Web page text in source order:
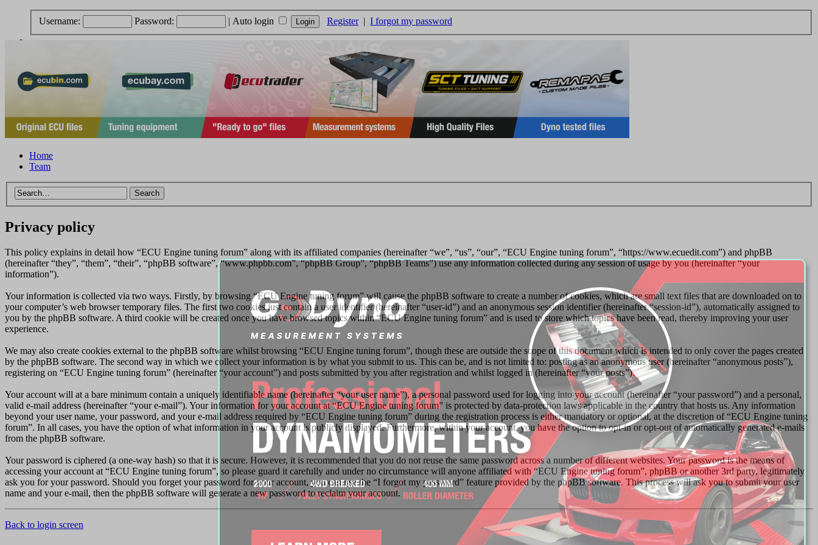
Username: Password: | Auto login Register| I forgot my password
Home
Team
Privacy policy
This policy explains in detail how “ECU Engine tuning forum” along with its affiliated companies (hereinafter “we”, “us”, “our”, “ECU Engine tuning forum”, “https://www.ecuedit.com”) and phpBB
(hereinafter “they”, “them”, “their”, “phpBB software”, “www.phpbb.com”, “phpBB Group”, “phpBB Teams”) use any information collected during any session of usage by you (hereinafter “your
information”).
Your information is collected via two ways. Firstly, by browsing “ECU Engine tuning forum” will cause the phpBB software to create a number of cookies, which are small text files that are downloaded on to
your computer’s web browser temporary files. The first two cookies just contain a user identifier (hereinafter “user-id”) and an anonymous session identifier (hereinafter “session-id”), automatically assigned to
you by the phpBB software. A third cookie will be created once you have browsed topics within “ECU Engine tuning forum” and is used to store which topics have been read, thereby improving your user
experience.
We may also create cookies external to the phpBB software whilst browsing “ECU Engine tuning forum”, though these are outside the scope of this document which is intended to only cover the pages created
by the phpBB software. The second way in which we collect your information is by what you submit to us. This can be, and is not limited to: posting as an anonymous user (hereinafter “anonymous posts”),
registering on “ECU Engine tuning forum” (hereinafter “your account”) and posts submitted by you after registration and whilst logged in (hereinafter “your posts”).
Your account will at a bare minimum contain a uniquely identifiable name (hereinafter “your user name”), a personal password used for logging into your account (hereinafter “your password”) and a personal,
valid e-mail address (hereinafter “your e-mail”). Your information for your account at “ECU Engine tuning forum” is protected by data-protection laws applicable in the country that hosts us. Any information
beyond your user name, your password, and your e-mail address required by “ECU Engine tuning forum” during the registration process is either mandatory or optional, at the discretion of “ECU Engine tuning
forum”. In all cases, you have the option of what information in your account is publicly displayed. Furthermore, within your account, you have the option to opt-in or opt-out of automatically generated e-mails
from the phpBB software.
Your password is ciphered (a one-way hash) so that it is secure. However, it is recommended that you do not reuse the same password across a number of different websites. Your password is the means of
accessing your account at “ECU Engine tuning forum”, so please guard it carefully and under no circumstance will anyone affiliated with “ECU Engine tuning forum”, phpBB or another 3rd party, legitimately
ask you for your password. Should you forget your password for your account, you can use the “I forgot my password” feature provided by the phpBB software. This process will ask you to submit your user
name and your e-mail, then the phpBB software will generate a new password to reclaim your account.
Back to login screen